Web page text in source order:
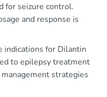
for seizure control.
and response is
indications for Dilantin
to epilepsy treatment
strategies